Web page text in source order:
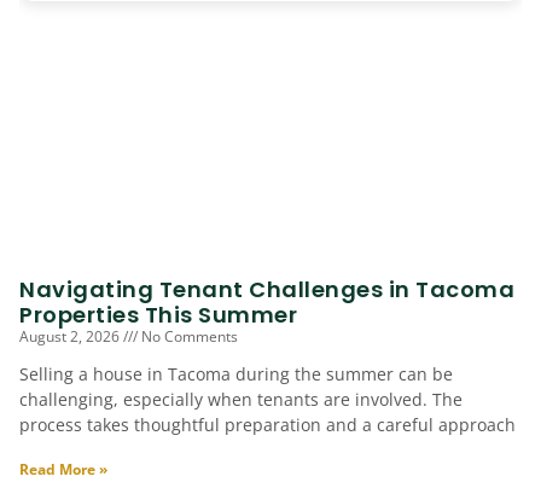
Navigating Tenant Challenges in Tacoma
Properties This Summer
August 2, 2026 No Comments
Selling a house in Tacoma during the summer can be
challenging, especially when tenants are involved. The
process takes thoughtful preparation and a careful approach
Read More »